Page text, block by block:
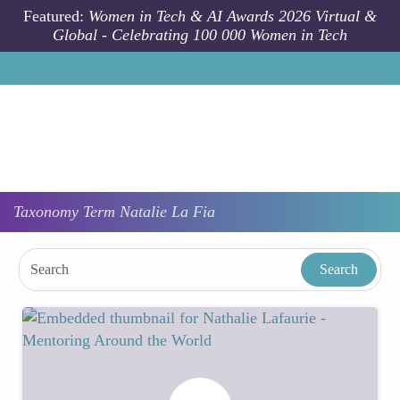
Skip to main content
Featured: Women in Tech & AI Awards 2026 Virtual &
Global - Celebrating 100 000 Women in Tech
Taxonomy Term Natalie La Fia